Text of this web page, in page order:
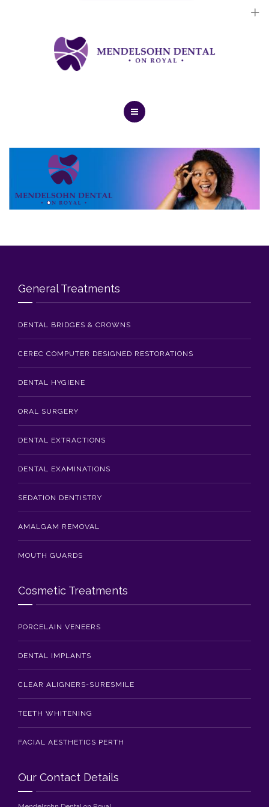
Cosmetic Treatments
General Treatments
Dental Implants
Contact Us
General Treatments
DENTAL BRIDGES & CROWNS
CEREC COMPUTER DESIGNED RESTORATIONS
DENTAL HYGIENE
ORAL SURGERY
DENTAL EXTRACTIONS
DENTAL EXAMINATIONS
SEDATION DENTISTRY
AMALGAM REMOVAL
MOUTH GUARDS
Cosmetic Treatments
PORCELAIN VENEERS
DENTAL IMPLANTS
CLEAR ALIGNERS-SURESMILE
TEETH WHITENING
FACIAL AESTHETICS PERTH
Our Contact Details